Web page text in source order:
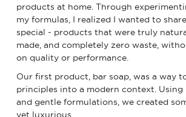
products at home. Through
my formulas, I realized I wanted to
special - products that were truly
made, and completely zero waste,
on quality or performance.
Our first product, bar soap, was a way
principles into a modern context. Using
and gentle formulations, we created
yet luxurious.